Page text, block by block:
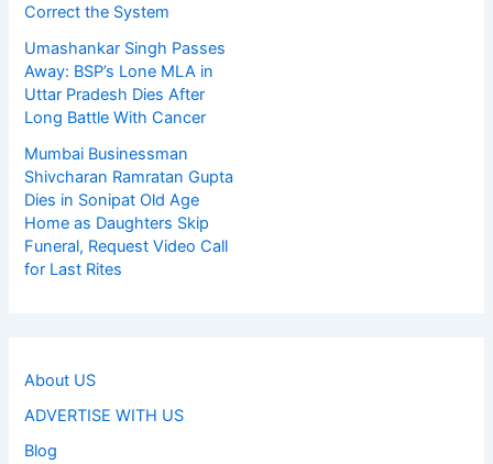
Correct the System
Umashankar Singh Passes
Away: BSP’s Lone MLA in
Uttar Pradesh Dies After
Long Battle With Cancer
Mumbai Businessman
Shivcharan Ramratan Gupta
Dies in Sonipat Old Age
Home as Daughters Skip
Funeral, Request Video Call
for Last Rites
About US
ADVERTISE WITH US
Blog